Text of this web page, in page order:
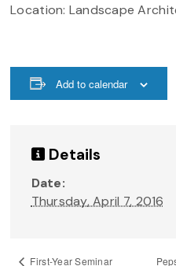
Location: Landscape
Add to calendar
Details
Date:
Thursday, April 7, 2016
First-Year Seminar